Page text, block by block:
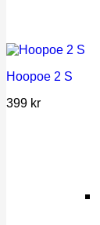
Hoopoe 2 S
399 kr